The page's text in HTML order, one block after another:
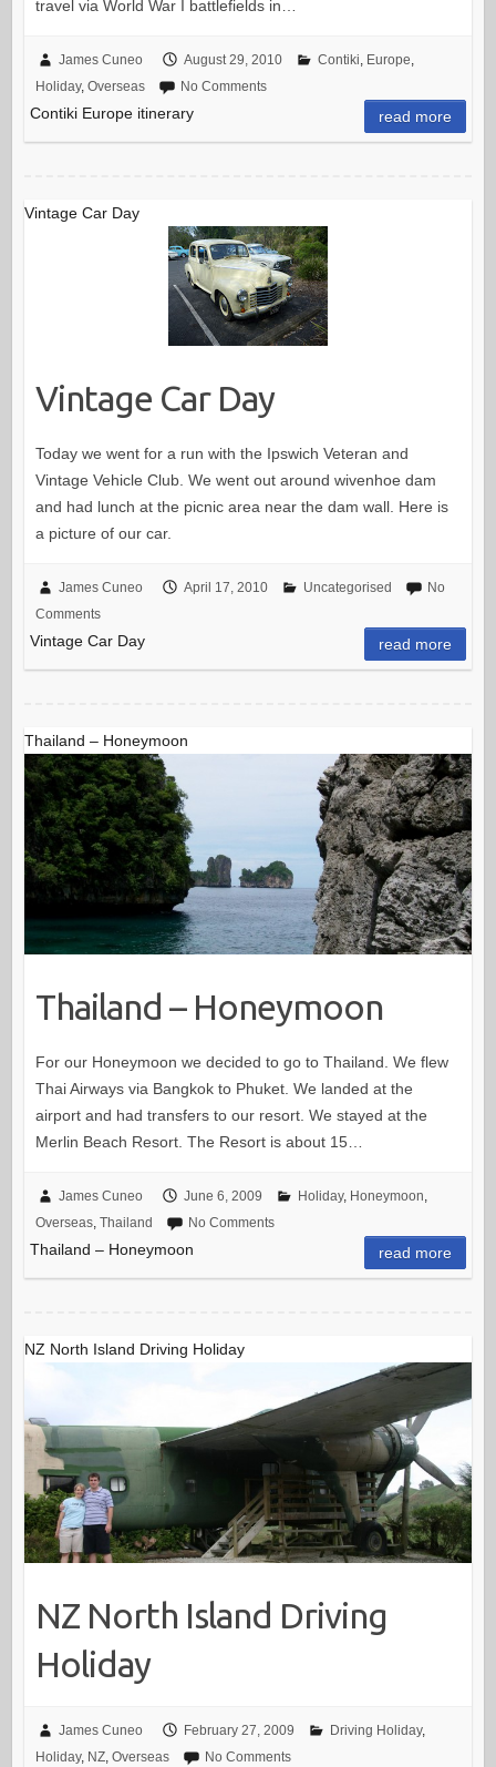
travel via World War I battlefields in…
James Cuneo August 29, 2010 Contiki, Europe,
Holiday, Overseas No Comments
Contiki Europe itinerary read more
Vintage Car Day
Vintage Car Day
Today we went for a run with the Ipswich Veteran and
Vintage Vehicle Club. We went out around wivenhoe dam
and had lunch at the picnic area near the dam wall. Here is
a picture of our car.
James Cuneo April 17, 2010 Uncategorised
No
Comments
Vintage Car Day read more
Thailand – Honeymoon
Thailand – Honeymoon
For our Honeymoon we decided to go to Thailand. We flew
Thai Airways via Bangkok to Phuket. We landed at the
airport and had transfers to our resort. We stayed at the
Merlin Beach Resort. The Resort is about 15…
James Cuneo June 6, 2009 Holiday, Honeymoon,
Overseas, Thailand No Comments
Thailand – Honeymoon read more
NZ North Island Driving Holiday
NZ North Island Driving
Holiday
James Cuneo February 27, 2009 Driving Holiday,
Holiday, NZ, Overseas No Comments